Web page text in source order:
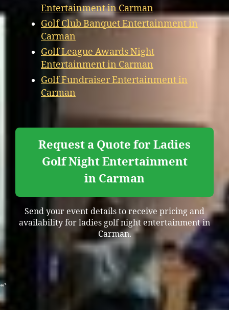
Entertainment in Carman
Golf Club Banquet Entertainment in
Carman
Golf League Awards Night
Entertainment in Carman
Golf Fundraiser Entertainment in
Carman
Request a Quote for Ladies
Golf Night Entertainment
in Carman
Send your event details to receive pricing and
availability for ladies golf night entertainment in
Carman.
“`